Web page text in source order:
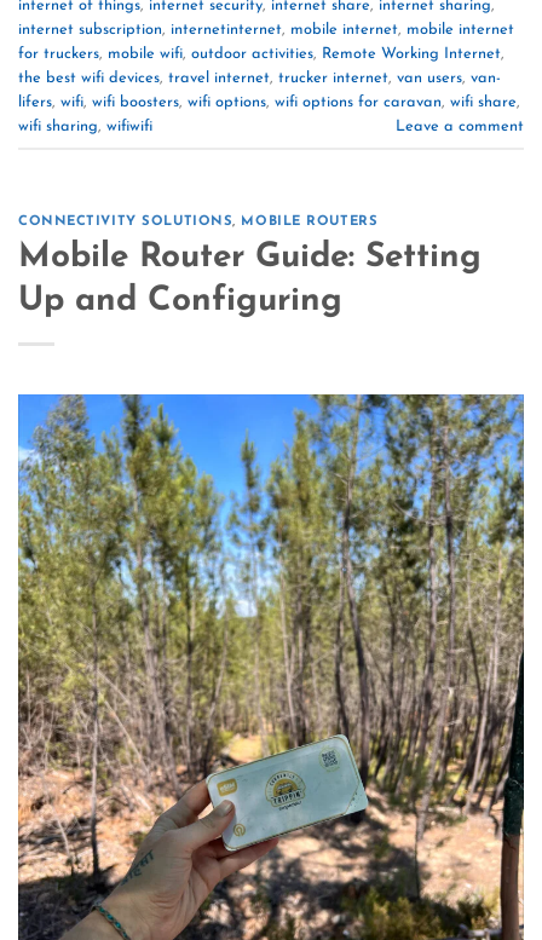
internet of things, internet security, internet share, internet sharing,
internet subscription, internetinternet, mobile internet, mobile internet
for truckers, mobile wifi, outdoor activities, Remote Working Internet,
the best wifi devices, travel internet, trucker internet, van users, van-
lifers, wifi, wifi boosters, wifi options, wifi options for caravan, wifi share,
wifi sharing, wifiwifi Leave a comment
CONNECTIVITY SOLUTIONS, MOBILE ROUTERS
Mobile Router Guide: Setting
Up and Configuring